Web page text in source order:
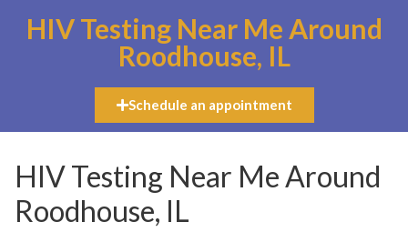
HIV Testing Near Me Around
Roodhouse, IL
Schedule an appointment
HIV Testing Near Me Around
Roodhouse, IL